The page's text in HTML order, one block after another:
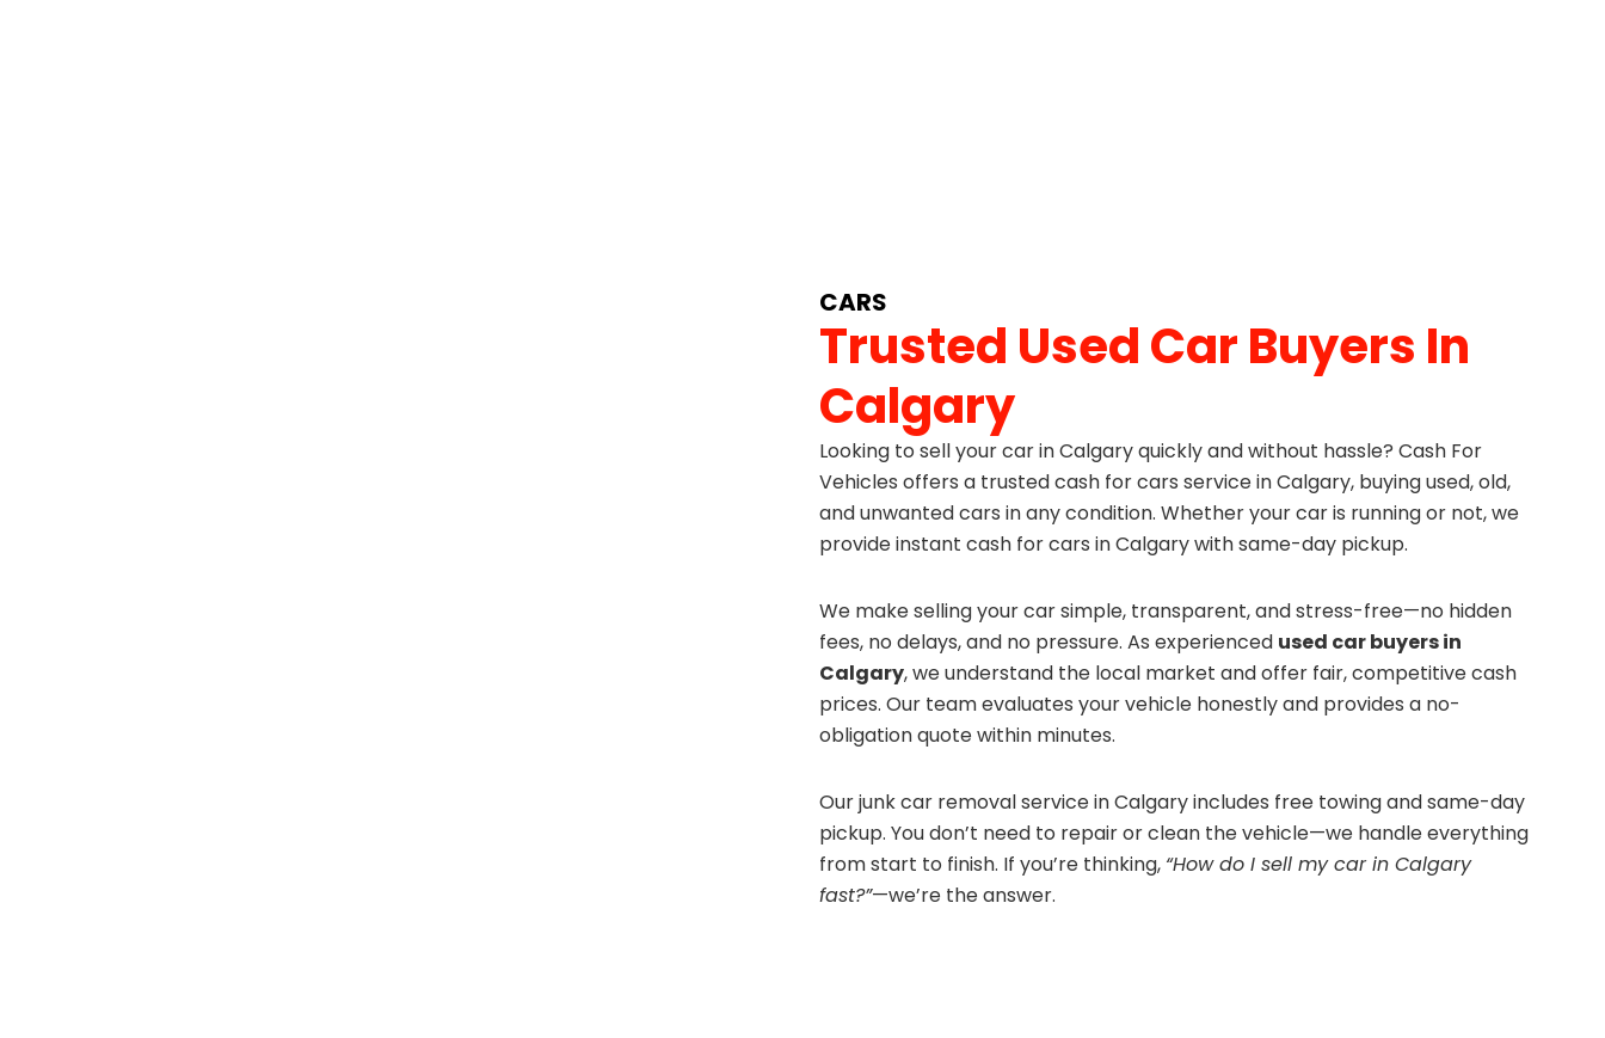
CARS
Trusted Used Car Buyers In
Calgary
Looking to sell your car in Calgary quickly and without hassle? Cash For
Vehicles offers a trusted cash for cars service in Calgary, buying used, old,
and unwanted cars in any condition. Whether your car is running or not, we
provide instant cash for cars in Calgary with same-day pickup.
We make selling your car simple, transparent, and stress-free—no hidden
fees, no delays, and no pressure. As experienced used car buyers in
Calgary, we understand the local market and offer fair, competitive cash
prices. Our team evaluates your vehicle honestly and provides a no-
obligation quote within minutes.
Our junk car removal service in Calgary includes free towing and same-day
pickup. You don’t need to repair or clean the vehicle—we handle everything
from start to finish. If you’re thinking, “How do I sell my car in Calgary
fast?”—we’re the answer.